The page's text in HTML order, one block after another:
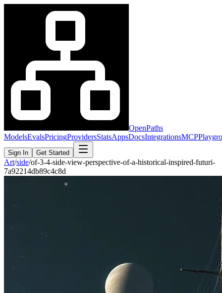
OpenPaths
ModelsEvalsPricingProvidersStatsAppsDocsIntegrationsMCP
Sign In Get Started
Art/side/of-3-4-side-view-perspective-of-a-historical-inspired-futuri-
7a92214db89c4c8d